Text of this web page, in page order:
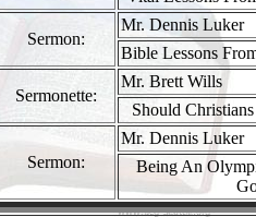
Sermon:
Mr. Dennis Luker
Bible Lessons
Sermonette:
Mr. Brett Wills
Should
Sermon:
Mr. Dennis Luker
Being An